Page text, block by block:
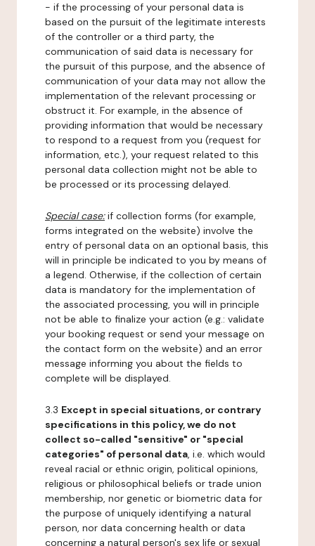
- if the processing of your personal data is
based on the pursuit of the legitimate interests
of the controller or a third party, the
communication of said data is necessary for
the pursuit of this purpose, and the absence of
communication of your data may not allow the
implementation of the relevant processing or
obstruct it. For example, in the absence of
providing information that would be necessary
to respond to a request from you (request for
information, etc.), your request related to this
personal data collection might not be able to
be processed or its processing delayed.
Special case:if collection forms (for example,
forms integrated on the website) involve the
entry of personal data on an optional basis, this
will in principle be indicated to you by means of
a legend. Otherwise, if the collection of certain
data is mandatory for the implementation of
the associated processing, you will in principle
not be able to finalize your action (e.g.: validate
your booking request or send your message on
the contact form on the website) and an error
message informing you about the fields to
complete will be displayed.
3.3 Except in special situations, or contrary
specifications in this policy, we do not
collect so-called "sensitive" or "special
categories" of personal data, i.e. which would
reveal racial or ethnic origin, political opinions,
religious or philosophical beliefs or trade union
membership, nor genetic or biometric data for
the purpose of uniquely identifying a natural
person, nor data concerning health or data
concerning a natural person's sex life or sexual